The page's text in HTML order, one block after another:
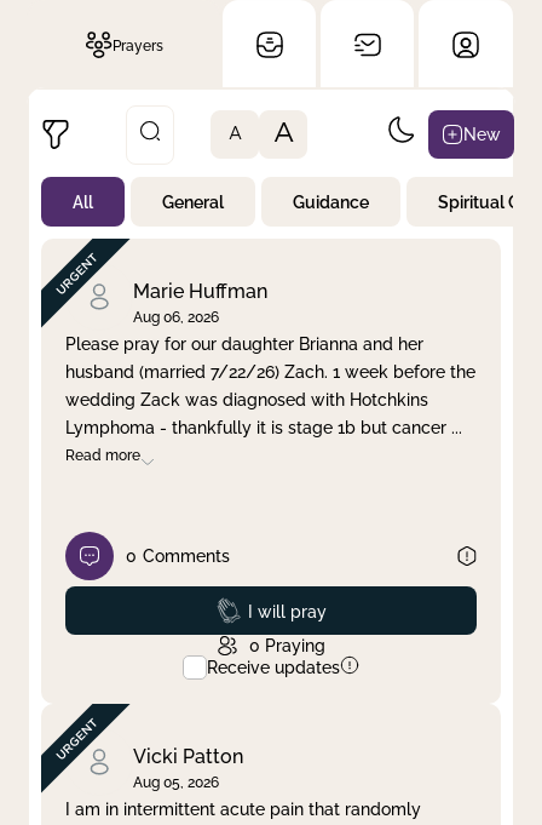
Prayers
Not Prayed
By Priority
By Category
By Day
Clear filter Apply
A A New
All General Guidance Spiritual
Marie Huffman
Aug 06, 2026
Please pray for our daughter Brianna and her
husband (married 7/22/26) Zach. 1 week before the
wedding Zack was diagnosed with Hotchkins
Lymphoma - thankfully it is stage 1b but cancer ...
Read more
0 Comments
Prayed
I will pray
0 Praying
Receive updates
Vicki Patton
Aug 05, 2026
I am in intermittent acute pain that randomly